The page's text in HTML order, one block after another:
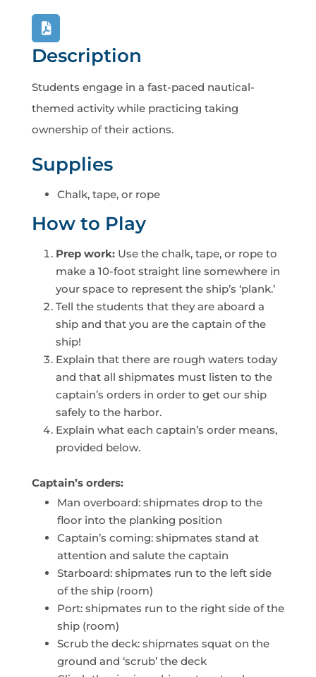
Description
Students engage in a fast-paced nautical-
themed activity while practicing taking
ownership of their actions.
Supplies
Chalk, tape, or rope
How to Play
Prep work:Use the chalk, tape, or rope to
make a 10-foot straight line somewhere in
your space to represent the ship’s ‘plank.’
Tell the students that they are aboard a
ship and that you are the captain of the
ship!
Explain that there are rough waters today
and that all shipmates must listen to the
captain’s orders in order to get our ship
safely to the harbor.
Explain what each captain’s order means,
provided below.
Captain’s orders:
Man overboard: shipmates drop to the
floor into the planking position
Captain’s coming: shipmates stand at
attention and salute the captain
Starboard: shipmates run to the left side
of the ship (room)
Port: shipmates run to the right side of the
ship (room)
Scrub the deck: shipmates squat on the
ground and ‘scrub’ the deck